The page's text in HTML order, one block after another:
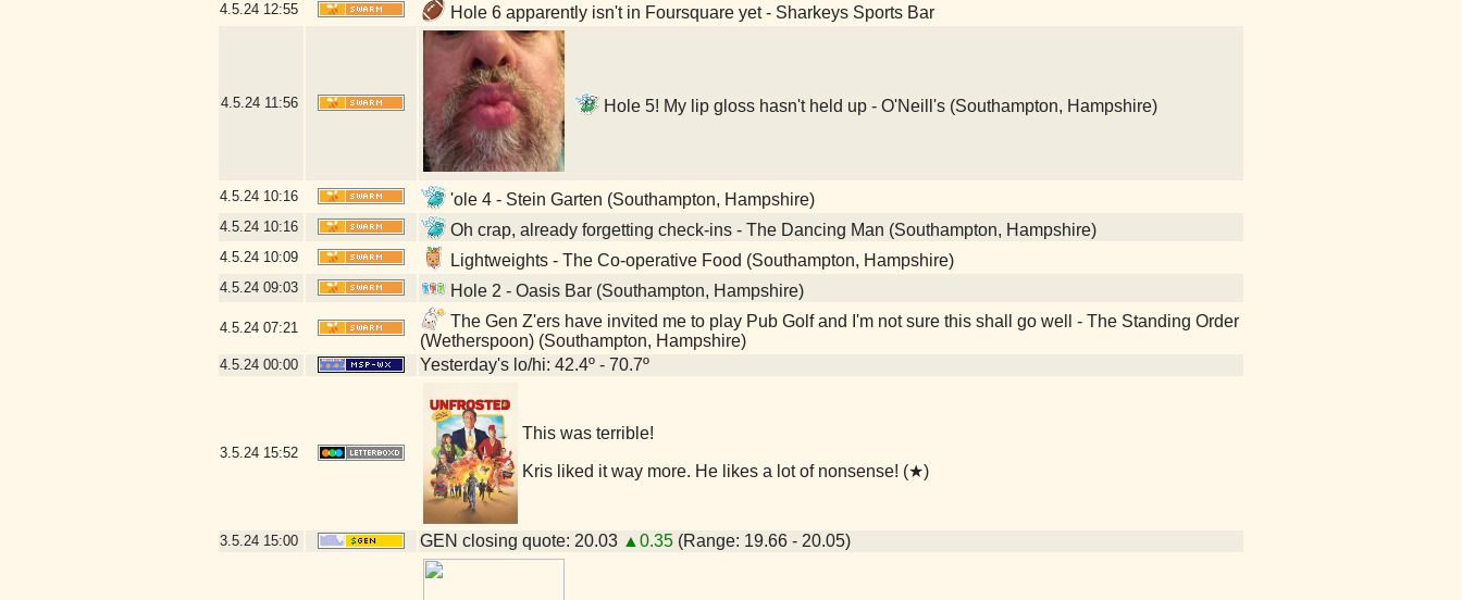
4.5.24 12:55 Hole 6 apparently isn't in Foursquare yet - Sharkeys Sports Bar
4.5.24 11:56 Hole 5! My lip gloss hasn't held up - O'Neill's (Southampton, Hampshire)
4.5.24 10:16 'ole 4 - Stein Garten (Southampton, Hampshire)
4.5.24 10:16 Oh crap, already forgetting check-ins - The Dancing Man (Southampton, Hampshire)
4.5.24 10:09 Lightweights - The Co-operative Food (Southampton, Hampshire)
4.5.24 09:03 Hole 2 - Oasis Bar (Southampton, Hampshire)
4.5.24 07:21
The Gen Z'ers have invited me to play Pub Golf and I'm not sure this shall go well - The Standing Order
(Wetherspoon) (Southampton, Hampshire)
4.5.24 00:00 Yesterday's lo/hi: 42.4º - 70.7º
3.5.24 15:52
This was terrible!
Kris liked it way more. He likes a lot of nonsense! (★)
3.5.24 15:00 GEN closing quote: 20.03 ▲0.35 (Range: 19.66 - 20.05)